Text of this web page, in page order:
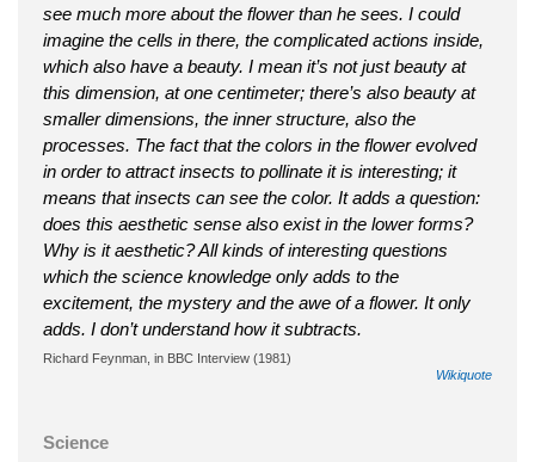
see much more about the flower than he sees. I could
imagine the cells in there, the complicated actions inside,
which also have a beauty. I mean it’s not just beauty at
this dimension, at one centimeter; there’s also beauty at
smaller dimensions, the inner structure, also the
processes. The fact that the colors in the flower evolved
in order to attract insects to pollinate it is interesting; it
means that insects can see the color. It adds a question:
does this aesthetic sense also exist in the lower forms?
Why is it aesthetic? All kinds of interesting questions
which the science knowledge only adds to the
excitement, the mystery and the awe of a flower. It only
adds. I don’t understand how it subtracts.
Richard Feynman, in BBC Interview (1981)
Wikiquote
Science